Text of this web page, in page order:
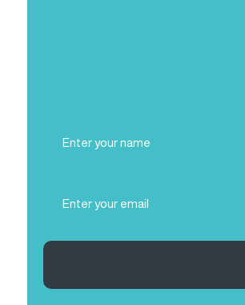
Name
(Required)